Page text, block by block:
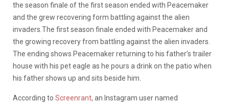
the season finale of the first season ended with Peacemaker
and the grew recovering form battling against the alien
invaders.The first season finale ended with Peacemaker and
the growing recovery from battling against the alien invaders.
The ending shows Peacemaker returning to his father’s trailer
house with his pet eagle as he pours a drink on the patio when
his father shows up and sits beside him.
According to Screenrant, an Instagram user named